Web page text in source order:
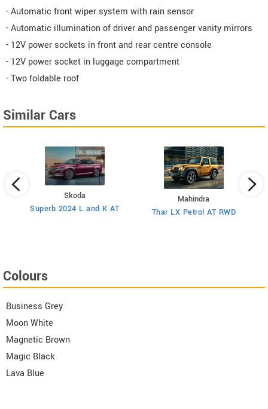
- Automatic front wiper system with rain sensor
- Automatic illumination of driver and passenger vanity mirrors
- 12V power sockets in front and rear centre console
- 12V power socket in luggage compartment
- Two foldable roof
Similar Cars
Skoda
Superb 2024 L and K AT
Mahindra
Thar LX Petrol AT RWD
Colours
Business Grey
Moon White
Magnetic Brown
Magic Black
Lava Blue